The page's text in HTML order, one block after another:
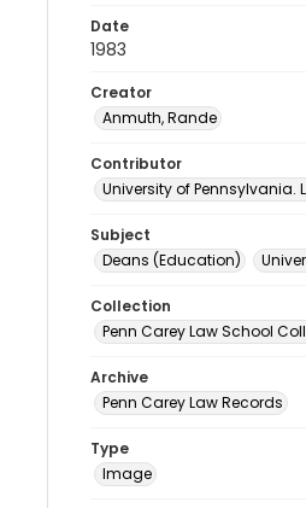
Date
1983
Creator
Anmuth, Rande
Contributor
University of Pennsylvania.
Subject
Deans (Education)
Collection
Penn Carey Law School
Archive
Penn Carey Law Records
Type
Image